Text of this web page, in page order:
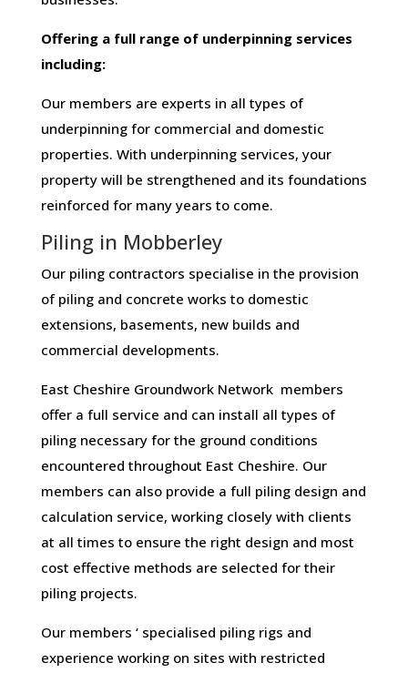
Offering​ ​a​ ​full​ ​range​ ​of​ ​underpinning​ ​services​ ​
including:
Our members are experts in all types of
underpinning for commercial and domestic
properties. With underpinning services, your
property will be strengthened and its foundations
reinforced for many years to come.
Piling in Mobberley
Our piling contractors specialise in the provision
of piling and concrete works to domestic
extensions, basements, new builds and
commercial developments.
East Cheshire Groundwork Network members
offer a full service and can install all types of
piling necessary for the ground conditions
encountered throughout East Cheshire. Our
members can also provide a full piling design and
calculation service, working closely with clients
at all times to ensure the right design and most
cost effective methods are selected for their
piling projects.
Our members ‘ specialised piling rigs and
experience working on sites with restricted